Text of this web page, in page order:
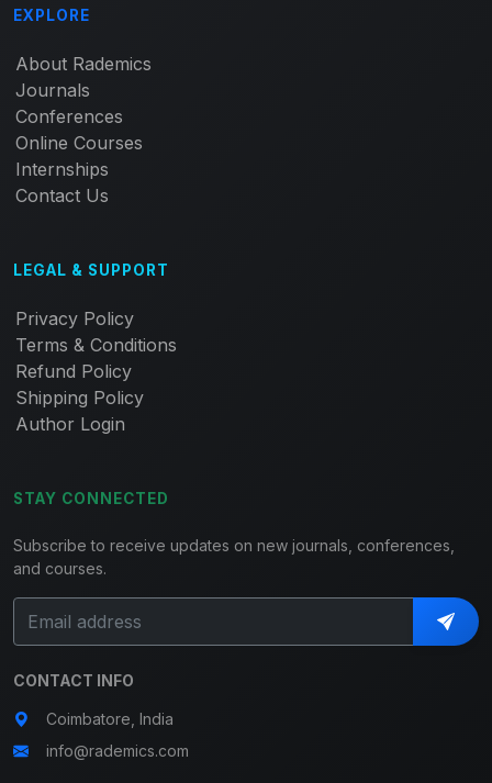
EXPLORE
About Rademics
Journals
Conferences
Online Courses
Internships
Contact Us
LEGAL & SUPPORT
Privacy Policy
Terms & Conditions
Refund Policy
Shipping Policy
Author Login
STAY CONNECTED
Subscribe to receive updates on new journals, conferences,
and courses.
CONTACT INFO
Coimbatore, India
info@rademics.com